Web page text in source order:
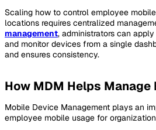
Scaling how to control employee
locations requires centralized
management, administrators can
and monitor devices from a single
and ensures consistency.
How MDM Helps Manage
Mobile Device Management plays an
employee mobile usage for